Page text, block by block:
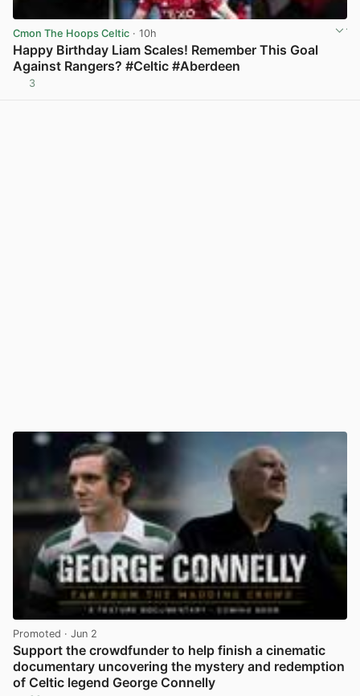
Cmon The Hoops Celtic · 10h
Happy Birthday Liam Scales! Remember This Goal
Against Rangers? #Celtic #Aberdeen
3
Promoted · Jun 2
Support the crowdfunder to help finish a cinematic
documentary uncovering the mystery and redemption
of Celtic legend George Connelly